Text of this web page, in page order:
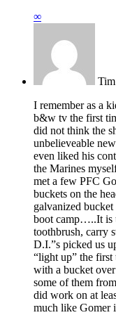
∞
I remember as a
b&w tv the first
did not think the
unbelieveable
even liked his
the Marines
met a few PFC
buckets on the
galvanized
boot camp…..It is
toothbrush, carry
D.I.”s picked us
“light up” the first
with a bucket
some of them
did work on at
much like Gomer